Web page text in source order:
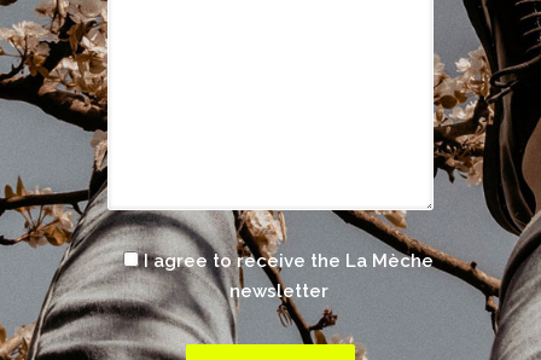
I agree to receive the La Mèche
newsletter